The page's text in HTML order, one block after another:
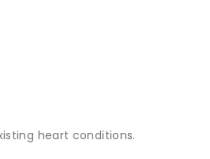
heart conditions.